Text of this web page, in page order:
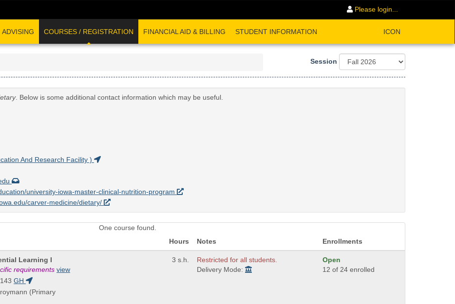
Please login...
ADVISING COURSES / REGISTRATION FINANCIAL AID & BILLING STUDENT INFORMATION ICON
Session
. Below is some additional contact information which may be useful.
And Research Facility )
university-iowa-master-clinical-nutrition-program
carver-medicine/dietary/
One course found.
Hours Notes Enrollments
Learning I
requirements view
GH
(Primary
3 s.h.
Restricted for all students.
Delivery Mode:
Open
12 of 24 enrolled